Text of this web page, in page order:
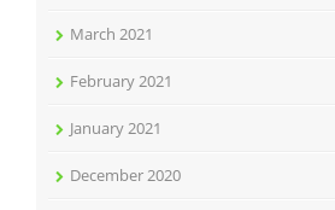
March 2021
February 2021
January 2021
December 2020